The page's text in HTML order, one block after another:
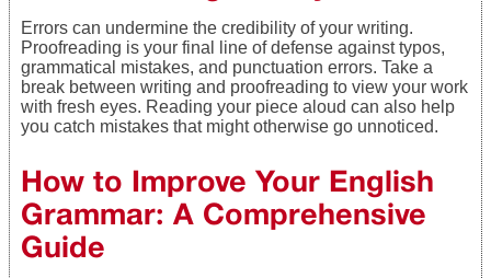
Errors can undermine the credibility of your writing.
Proofreading is your final line of defense against typos,
grammatical mistakes, and punctuation errors. Take a
break between writing and proofreading to view your work
with fresh eyes. Reading your piece aloud can also help
you catch mistakes that might otherwise go unnoticed.
How to Improve Your English
Grammar: A Comprehensive
Guide